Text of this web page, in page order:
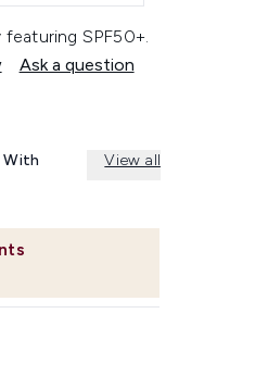
SPF50+.
Ask a question
PRICE:
With View all